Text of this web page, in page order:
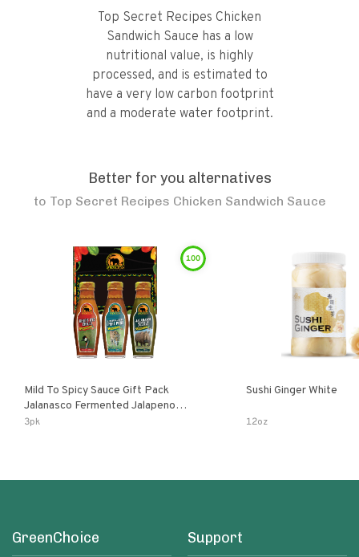
Top Secret Recipes Chicken
Sandwich Sauce has a low
nutritional value, is highly
processed, and is estimated to
have a very low carbon footprint
and a moderate water footprint.
Better for you alternatives
to Top Secret Recipes Chicken Sandwich Sauce
100
Mild To Spicy Sauce Gift Pack
Jalanasco Fermented Jalapeno
Lemon & Garlic Peri-Peri Bird’s Eye
3pk
Sushi Ginger White
12oz
GreenChoice Support